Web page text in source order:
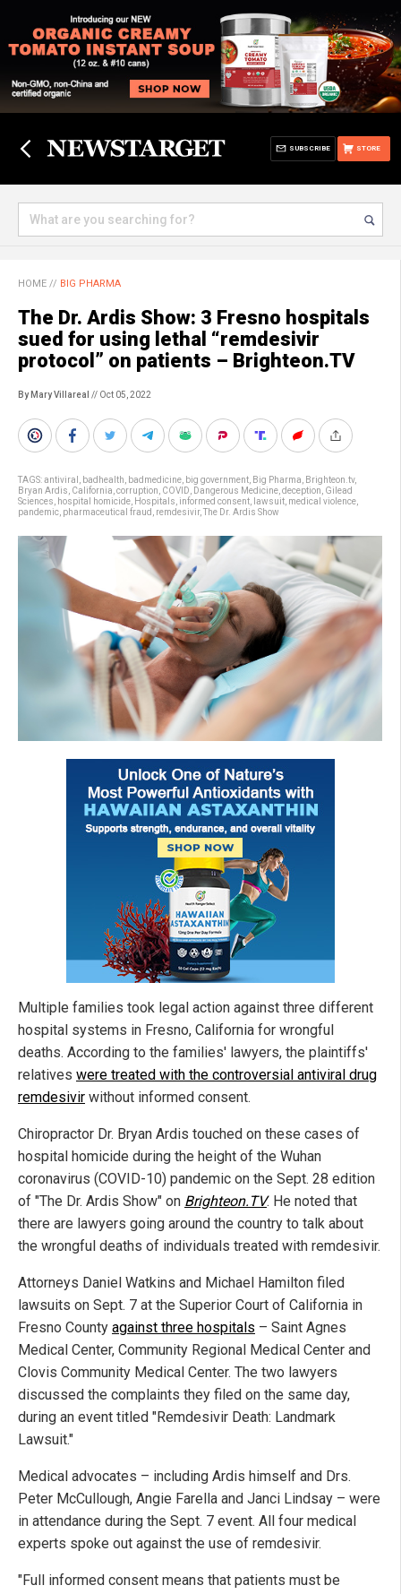
STORE
SUBSCRIBE
HOME // BIG PHARMA
The Dr. Ardis Show: 3 Fresno hospitals
sued for using lethal “remdesivir
protocol” on patients – Brighteon.TV
By Mary Villareal // Oct 05, 2022
TAGS:antiviral badhealth badmedicine big government Big Pharma Brighteon.tv,
Bryan Ardis California corruption COVID Dangerous Medicine deception Gilead
Sciences
hospital homicide Hospitals informed consent lawsuit medical violence
pandemic pharmaceutical fraud remdesivir, The Dr. Ardis Show
Multiple families took legal action against three different
hospital systems in Fresno, California for wrongful
deaths. According to the families' lawyers, the plaintiffs'
relatives were treated with the controversial antiviral drug
remdesivir without informed consent.
Chiropractor Dr. Bryan Ardis touched on these cases of
hospital homicide during the height of the Wuhan
coronavirus (COVID-10) pandemic on the Sept. 28 edition
of "The Dr. Ardis Show" on Brighteon.TV. He noted that
there are lawyers going around the country to talk about
the wrongful deaths of individuals treated with remdesivir.
Attorneys Daniel Watkins and Michael Hamilton filed
lawsuits on Sept. 7 at the Superior Court of California in
Fresno County against three hospitals – Saint Agnes
Medical Center, Community Regional Medical Center and
Clovis Community Medical Center. The two lawyers
discussed the complaints they filed on the same day,
during an event titled "Remdesivir Death: Landmark
Lawsuit."
Medical advocates – including Ardis himself and Drs.
Peter McCullough, Angie Farella and Janci Lindsay – were
in attendance during the Sept. 7 event. All four medical
experts spoke out against the use of remdesivir.
"Full informed consent means that patients must be